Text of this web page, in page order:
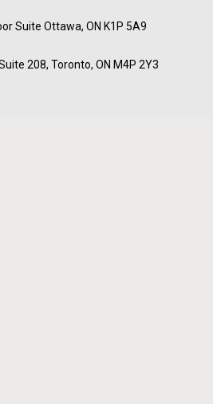
Suite Ottawa, ON K1P 5A9
208, Toronto, ON M4P 2Y3